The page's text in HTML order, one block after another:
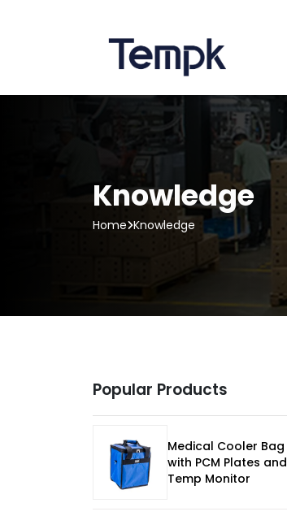
Knowledge
Home Knowledge
Popular Products
Medical Cooler Bag
with PCM Plates and
Temp Monitor